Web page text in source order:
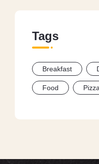
Tags
Breakfast
Food Pizza